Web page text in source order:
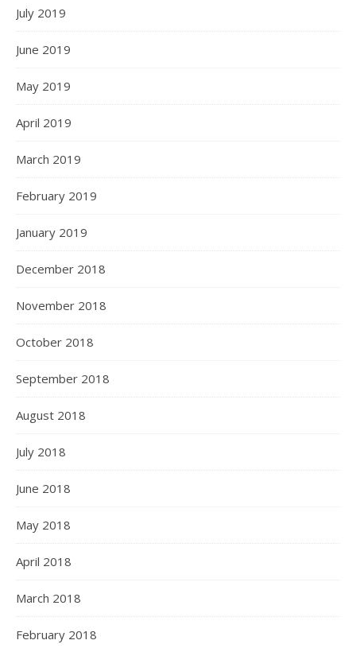
July 2019
June 2019
May 2019
April 2019
March 2019
February 2019
January 2019
December 2018
November 2018
October 2018
September 2018
August 2018
July 2018
June 2018
May 2018
April 2018
March 2018
February 2018